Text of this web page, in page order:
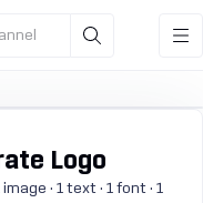
Logo
· 1 text · 1 font · 1